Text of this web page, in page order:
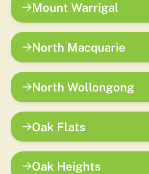
Mount Warrigal
North Macquarie
North Wollongong
Oak Flats
Oak Heights